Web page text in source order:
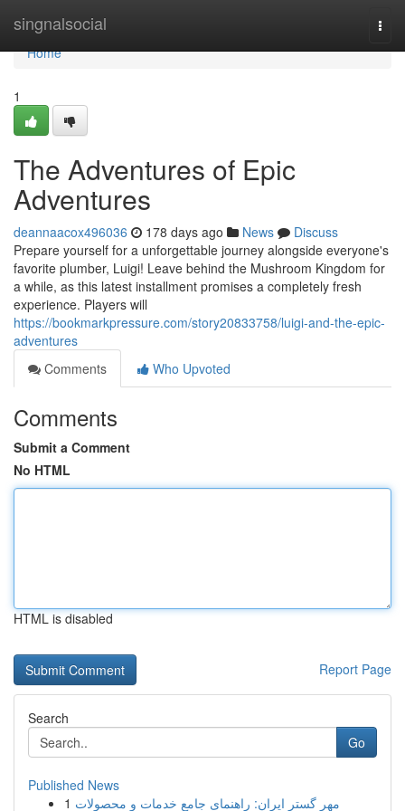
singnalsocial
Home
Home
1
The Adventures of Epic
Adventures
deannaacox496036 178 days ago News
Discuss
Prepare yourself for a unforgettable journey alongside everyone's
favorite plumber, Luigi! Leave behind the Mushroom Kingdom for
a while, as this latest installment promises a completely fresh
experience. Players will
https://bookmarkpressure.com/story20833758/luigi-and-the-epic-
adventures
Comments
Who Upvoted
Comments
Submit a Comment
No HTML
HTML is disabled
Report Page
Search
Go
Published News
1 مهر گستر ایران: راهنمای جامع خدمات و محصولات